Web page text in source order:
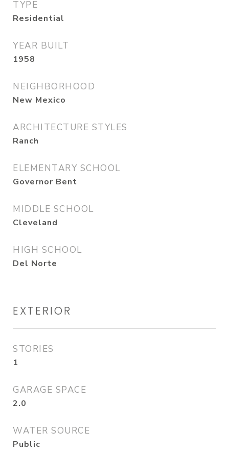
TYPE
Residential
YEAR BUILT
1958
NEIGHBORHOOD
New Mexico
ARCHITECTURE STYLES
Ranch
ELEMENTARY SCHOOL
Governor Bent
MIDDLE SCHOOL
Cleveland
HIGH SCHOOL
Del Norte
EXTERIOR
STORIES
1
GARAGE SPACE
2.0
WATER SOURCE
Public